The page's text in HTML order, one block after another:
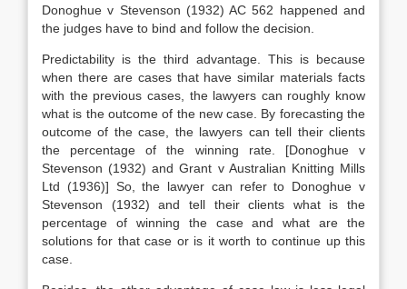
Donoghue v Stevenson (1932) AC 562 happened and
the judges have to bind and follow the decision.
Predictability is the third advantage. This is because
when there are cases that have similar materials facts
with the previous cases, the lawyers can roughly know
what is the outcome of the new case. By forecasting the
outcome of the case, the lawyers can tell their clients
the percentage of the winning rate. [Donoghue v
Stevenson (1932) and Grant v Australian Knitting Mills
Ltd (1936)] So, the lawyer can refer to Donoghue v
Stevenson (1932) and tell their clients what is the
percentage of winning the case and what are the
solutions for that case or is it worth to continue up this
case.